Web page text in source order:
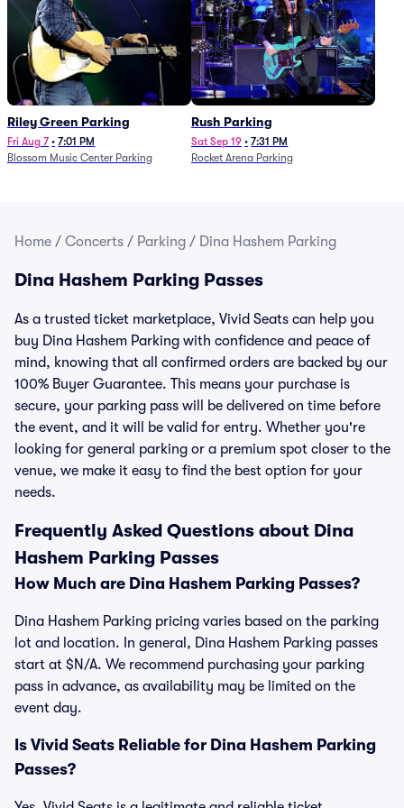
Riley Green Parking
Fri Aug 7 • 7:01 PM
Blossom Music Center Parking
Rush Parking
Sat Sep 19 • 7:31 PM
Rocket Arena Parking
Home / Concerts / Parking / Dina Hashem Parking
Dina Hashem Parking Passes
As a trusted ticket marketplace, Vivid Seats can help you
buy Dina Hashem Parking with confidence and peace of
mind, knowing that all confirmed orders are backed by our
100% Buyer Guarantee. This means your purchase is
secure, your parking pass will be delivered on time before
the event, and it will be valid for entry. Whether you're
looking for general parking or a premium spot closer to the
venue, we make it easy to find the best option for your
needs.
Frequently Asked Questions about Dina
Hashem Parking Passes
How Much are Dina Hashem Parking Passes?
Dina Hashem Parking pricing varies based on the parking
lot and location. In general, Dina Hashem Parking passes
start at $N/A. We recommend purchasing your parking
pass in advance, as availability may be limited on the
event day.
Is Vivid Seats Reliable for Dina Hashem Parking
Passes?